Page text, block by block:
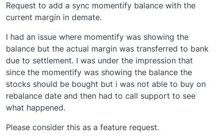
Request to add a sync momentify balance with the
current margin in demate.
I had an issue where momentify was showing the
balance but the actual margin was transferred to bank
due to settlement. I was under the impression that
since the momentify was showing the balance the
stocks should be bought but i was not able to buy on
rebalance date and then had to call support to see
what happened.
Please consider this as a feature request.